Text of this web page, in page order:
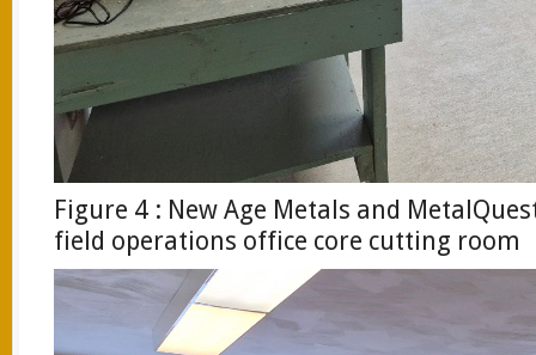
Figure 4 : New Age Metals and
field operations office core cutting room